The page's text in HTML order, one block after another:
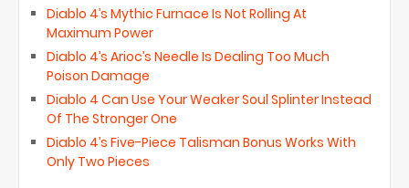
Diablo 4’s Mythic Furnace Is Not Rolling At
Maximum Power
Diablo 4’s Arioc’s Needle Is Dealing Too Much
Poison Damage
Diablo 4 Can Use Your Weaker Soul Splinter Instead
Of The Stronger One
Diablo 4’s Five-Piece Talisman Bonus Works With
Only Two Pieces